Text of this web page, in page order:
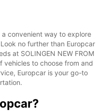
convenient way to explore
no further than Europcar
at SOLINGEN NEW FROM
vehicles to choose from and
Europcar is your go-to